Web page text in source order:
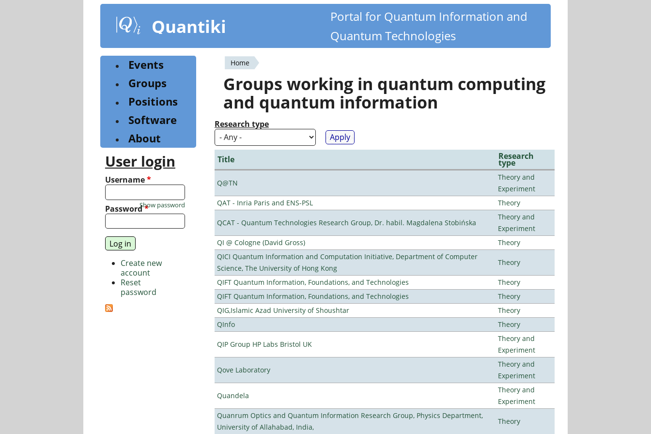
content
Quantiki
Portal for Quantum Information and
Quantum Technologies
You
are
here
Home
Groups working in quantum computing
and quantum information
Research type
Title Research
type
Q@TN
Theory and
Experiment
QAT - Inria Paris and ENS-PSL
Theory
QCAT - Quantum Technologies Research Group, Dr. habil. Magdalena Stobińska
Theory and
Experiment
QI @ Cologne (David Gross)
Theory
QICI Quantum Information and Computation Initiative, Department of Computer
Science, The University of Hong Kong
Theory
QIFT Quantum Information, Foundations, and Technologies
Theory
QIFT Quantum Information, Foundations, and Technologies
Theory
QIG,Islamic Azad University of Shoushtar
Theory
QInfo
Theory
QIP Group HP Labs Bristol UK
Theory and
Experiment
Qove Laboratory
Theory and
Experiment
Quandela
Theory and
Experiment
Quanrum Optics and Quantum Information Research Group, Physics Department,
University of Allahabad, India,
Theory
Events
Groups
Positions
Software
About
User login
Username*
Password*
Show password
Create new
account
Reset
password